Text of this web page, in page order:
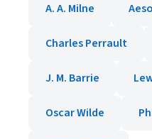
A. A. Milne
Charles Perrault
J. M. Barrie
Oscar Wilde